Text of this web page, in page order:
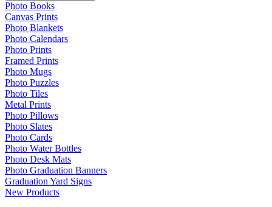
Photo Books
Canvas Prints
Photo Blankets
Photo Calendars
Photo Prints
Framed Prints
Photo Mugs
Photo Puzzles
Photo Tiles
Metal Prints
Photo Pillows
Photo Slates
Photo Cards
Photo Water Bottles
Photo Desk Mats
Photo Graduation Banners
Graduation Yard Signs
New Products